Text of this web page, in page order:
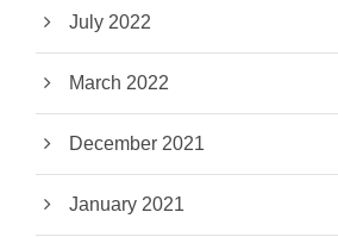
July 2022
March 2022
December 2021
January 2021